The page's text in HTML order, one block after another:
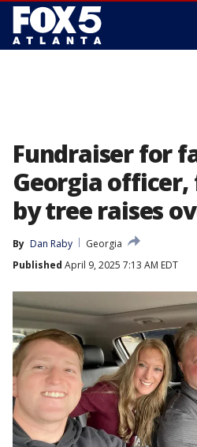
Fundraiser for
Georgia
by tree raises
By Dan Raby
Georgia
Published April 9, 2025 7:13 AM EDT